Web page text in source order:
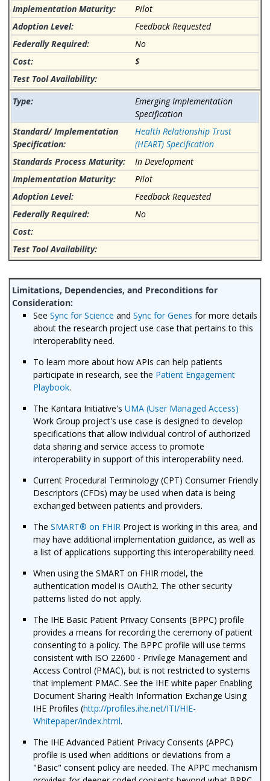
Pilot
Feedback Requested
No
$
Emerging Implementation
Specification
Health Relationship Trust
(HEART) Specification
In Development
Pilot
Feedback Requested
No
See Sync for Science and Sync for Genes for more details
about the research project use case that pertains to this
interoperability need.
To learn more about how APIs can help patients
participate in research, see the Patient Engagement
Playbook.
The Kantara Initiative's UMA (User Managed Access)
Work Group project's use case is designed to develop
specifications that allow individual control of authorized
data sharing and service access to promote
interoperability in support of this interoperability need.
Current Procedural Terminology (CPT) Consumer Friendly
Descriptors (CFDs) may be used when data is being
exchanged between patients and providers.
The SMART® on FHIR Project is working in this area, and
may have additional implementation guidance, as well as
a list of applications supporting this interoperability need.
When using the SMART on FHIR model, the
authentication model is OAuth2. The other security
patterns listed do not apply.
The IHE Basic Patient Privacy Consents (BPPC) profile
provides a means for recording the ceremony of patient
consenting to a policy. The BPPC profile will use terms
consistent with ISO 22600 - Privilege Management and
Access Control (PMAC), but is not restricted to systems
that implement PMAC. See the IHE white paper Enabling
Document Sharing Health Information Exchange Using
IHE Profiles (http://profiles.ihe.net/ITI/HIE-
Whitepaper/index.html.
The IHE Advanced Patient Privacy Consents (APPC)
profile is used when additions or deviations from a
"Basic" consent policy are needed. The APPC mechanism